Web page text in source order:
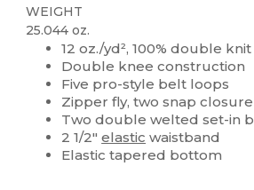
WEIGHT
25.044 oz.
12 oz./yd², 100% double
Double knee construction
Five pro-style belt loops
Zipper fly, two snap closure
Two double welted set-in
2 1/2"elastic waistband
Elastic tapered bottom